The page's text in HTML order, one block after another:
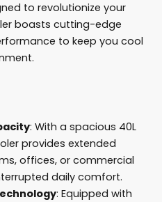
to revolutionize your
boasts cutting-edge
to keep you cool
: With a spacious 40L
provides extended
offices, or commercial
daily comfort.
: Equipped with